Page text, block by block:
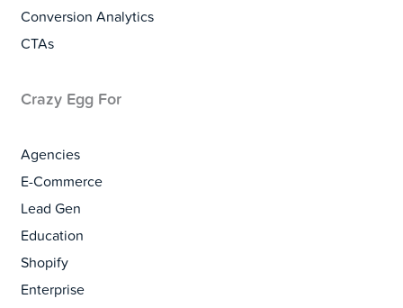
Conversion Analytics
CTAs
Crazy Egg For
Agencies
E-Commerce
Lead Gen
Education
Shopify
Enterprise